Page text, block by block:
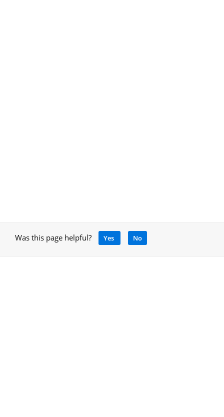
Was this page helpful? Yes No